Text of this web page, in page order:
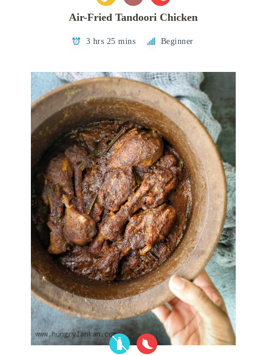
Air-Fried Tandoori Chicken
3 hrs 25 mins Beginner